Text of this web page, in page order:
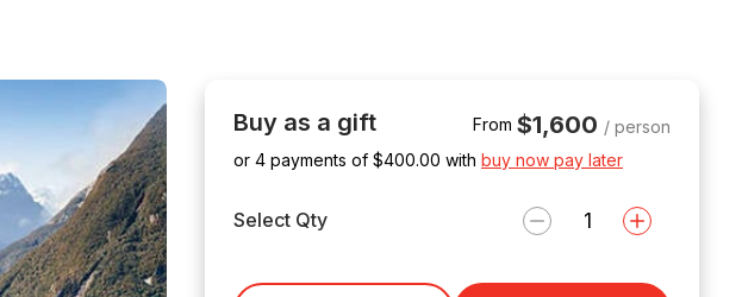
Buy as a gift From $1,600 / person
or 4 payments of $400.00 with buy now pay later
Select Qty